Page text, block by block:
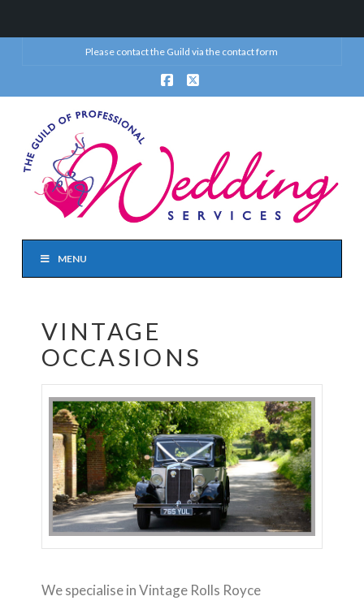
Please contact the Guild via the contact form
Facebook
X
MENU
VINTAGE
OCCASIONS
We specialise in Vintage Rolls Royce